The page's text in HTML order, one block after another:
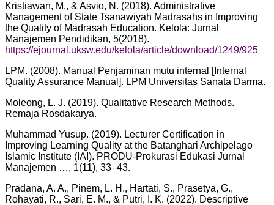
Kristiawan, M., & Asvio, N. (2018). Administrative
Management of State Tsanawiyah Madrasahs in Improving
the Quality of Madrasah Education. Kelola: Jurnal
Manajemen Pendidikan, 5(2018).
https://ejournal.uksw.edu/kelola/article/download/1249/925
LPM. (2008). Manual Penjaminan mutu internal [Internal
Quality Assurance Manual]. LPM Universitas Sanata Darma.
Moleong, L. J. (2019). Qualitative Research Methods.
Remaja Rosdakarya.
Muhammad Yusup. (2019). Lecturer Certification in
Improving Learning Quality at the Batanghari Archipelago
Islamic Institute (IAI). PRODU-Prokurasi Edukasi Jurnal
Manajemen …, 1(11), 33–43.
Pradana, A. A., Pinem, L. H., Hartati, S., Prasetya, G.,
Rohayati, R., Sari, E. M., & Putri, I. K. (2022). Descriptive